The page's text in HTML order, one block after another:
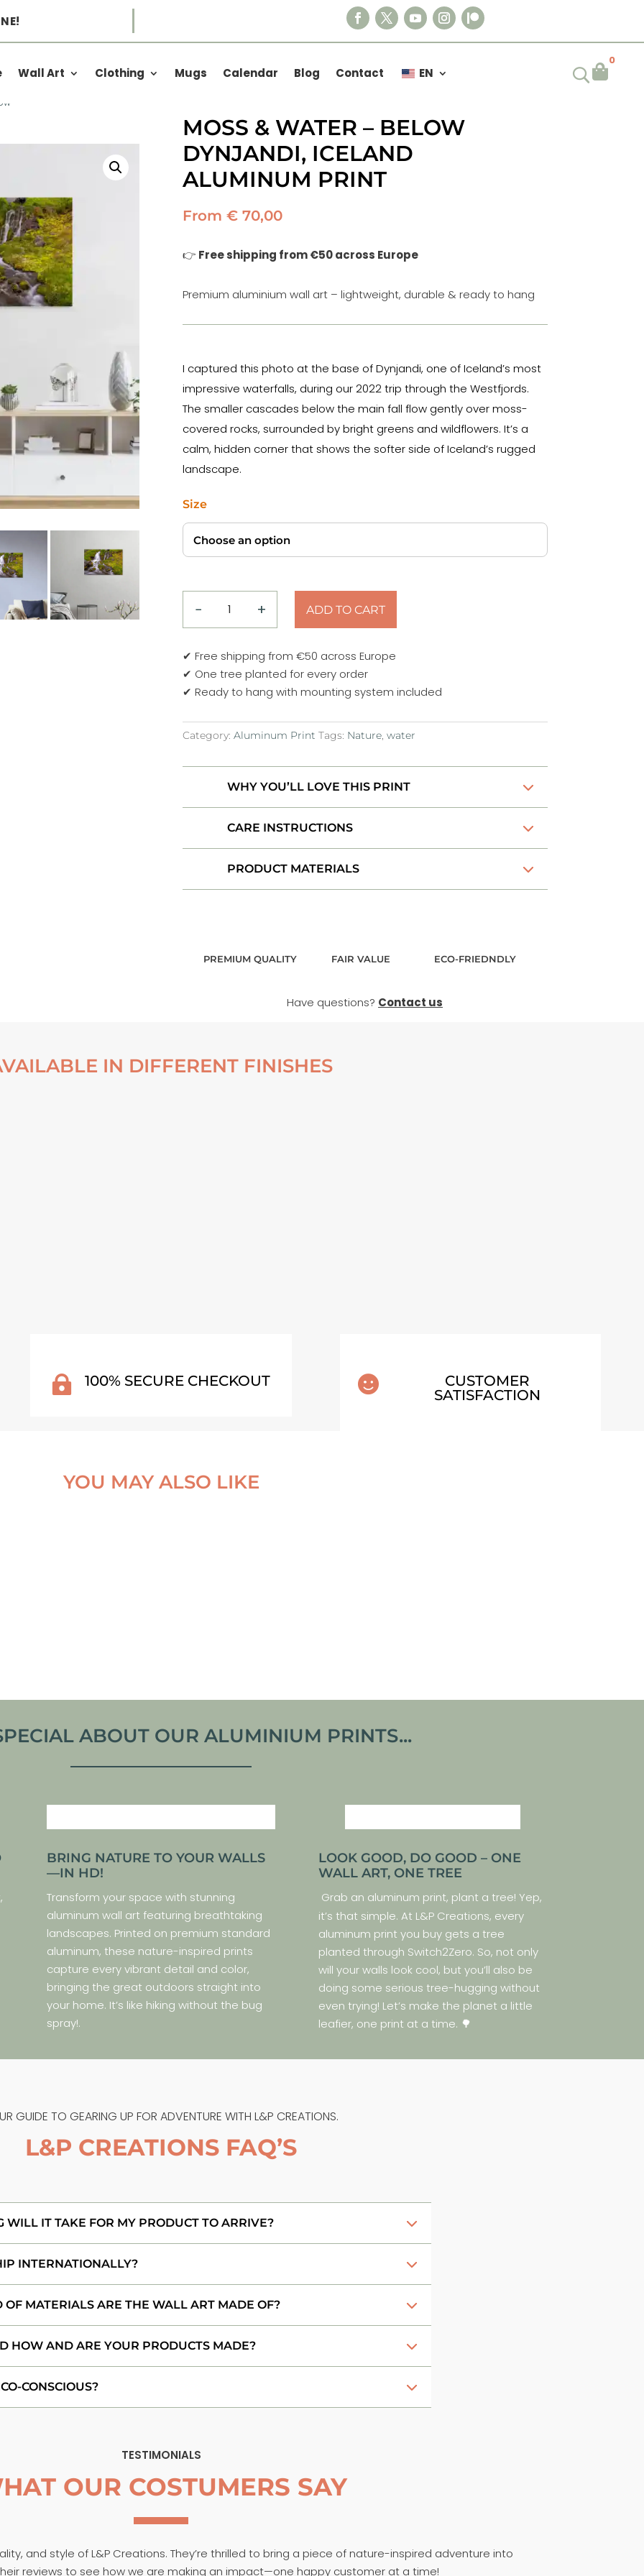
Wall Art Clothing Mugs Calendar Blog Contact EN 
0
MOSS & WATER – BELOW
DYNJANDI, ICELAND
ALUMINUM PRINT
From €70,00
👉 Free shipping from €50 across Europe
Premium aluminium wall art – lightweight, durable & ready to hang
I captured this photo at the base of Dynjandi, one of Iceland’s most
impressive waterfalls, during our 2022 trip through the Westfjords.
The smaller cascades below the main fall flow gently over moss-
covered rocks, surrounded by bright greens and wildflowers. It’s a
calm, hidden corner that shows the softer side of Iceland’s rugged
landscape.
Size
−
water
-
Below
Iceland
Aluminum
quantity
+ ADD TO CART
✔ Free shipping from €50 across Europe
✔ One tree planted for every order
✔ Ready to hang with mounting system included
Category: Aluminum Print Tags: Nature, water
WHY YOU’LL LOVE THIS PRINT
CARE INSTRUCTIONS
PRODUCT MATERIALS
PREMIUM QUALITY FAIR VALUE ECO-FRIEDNDLY
Have questions? Contact us
IN DIFFERENT FINISHES
 100% SECURE CHECKOUT 
CUSTOMER
SATISFACTION
YOU MAY ALSO LIKE
ABOUT OUR ALUMINIUM PRINTS...
BRING NATURE TO YOUR WALLS
—IN HD!
Transform your space with stunning
aluminum wall art featuring breathtaking
landscapes. Printed on premium standard
aluminum, these nature-inspired prints
capture every vibrant detail and color,
bringing the great outdoors straight into
your home. It’s like hiking without the bug
spray!.
LOOK GOOD, DO GOOD – ONE
WALL ART, ONE TREE
Grab an aluminum print, plant a tree! Yep,
it’s that simple. At L&P Creations, every
aluminum print you buy gets a tree
planted through Switch2Zero. So, not only
will your walls look cool, but you’ll also be
doing some serious tree-hugging without
even trying! Let’s make the planet a little
leafier, one print at a time. 🌳
GUIDE TO GEARING UP FOR ADVENTURE WITH L&P CREATIONS.
L&P CREATIONS FAQ’S
WILL IT TAKE FOR MY PRODUCT TO ARRIVE?
INTERNATIONALLY?
MATERIALS ARE THE WALL ART MADE OF?
HOW AND ARE YOUR PRODUCTS MADE?
CONSCIOUS?
TESTIMONIALS
OUR COSTUMERS SAY
and style of L&P Creations. They’re thrilled to bring a piece of nature-inspired adventure into
reviews to see how we are making an impact—one happy customer at a time!